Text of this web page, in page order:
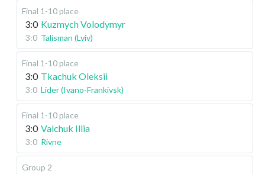
Final 1-10 place
3:0 Kuzmych Volodymyr
3:0 Talisman (Lviv)
Final 1-10 place
3:0 Tkachuk Oleksii
3:0 Lider (Ivano-Frankivsk)
Final 1-10 place
3:0 Valchuk Illia
3:0 Rivne
Group 2